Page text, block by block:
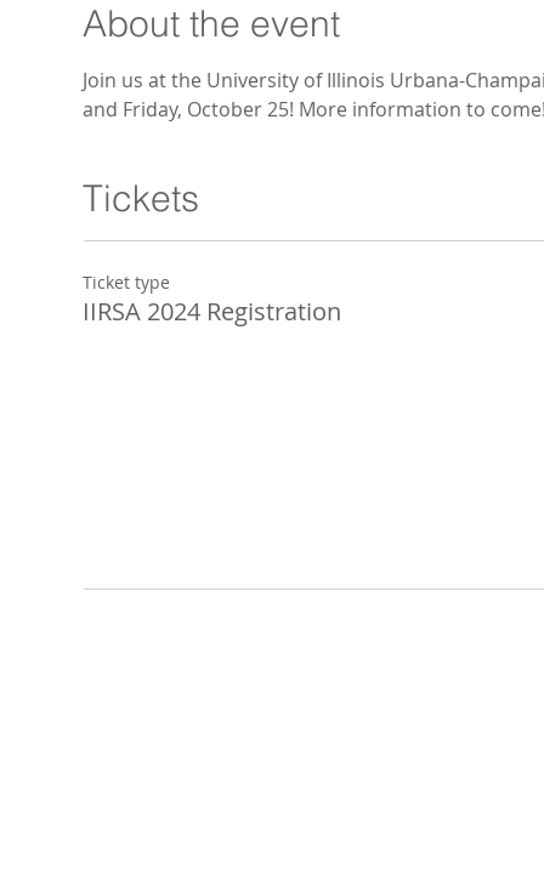
About the event
Join us at the University of Illinois Urbana-
and Friday, October 25! More information to
Tickets
Ticket type
IIRSA 2024 Registration